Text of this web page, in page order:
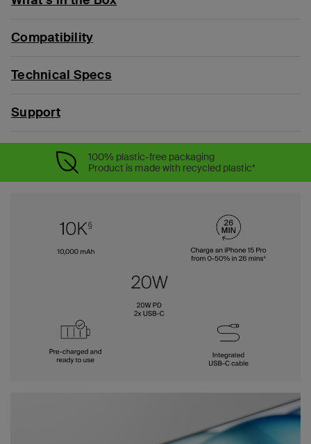
Compatibility
Technical Specs
Support
100% plastic-free packaging
Product is made with recycled plastic*